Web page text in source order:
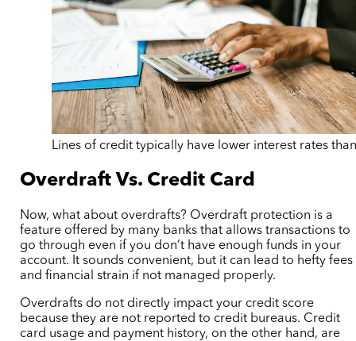
Lines of credit typically have lower interest rates
Overdraft Vs. Credit Card
Now, what about overdrafts? Overdraft protection is a
feature offered by many banks that allows transactions to
go through even if you don’t have enough funds in your
account. It sounds convenient, but it can lead to hefty fees
and financial strain if not managed properly.
Overdrafts do not directly impact your credit score
because they are not reported to credit bureaus. Credit
card usage and payment history, on the other hand, are